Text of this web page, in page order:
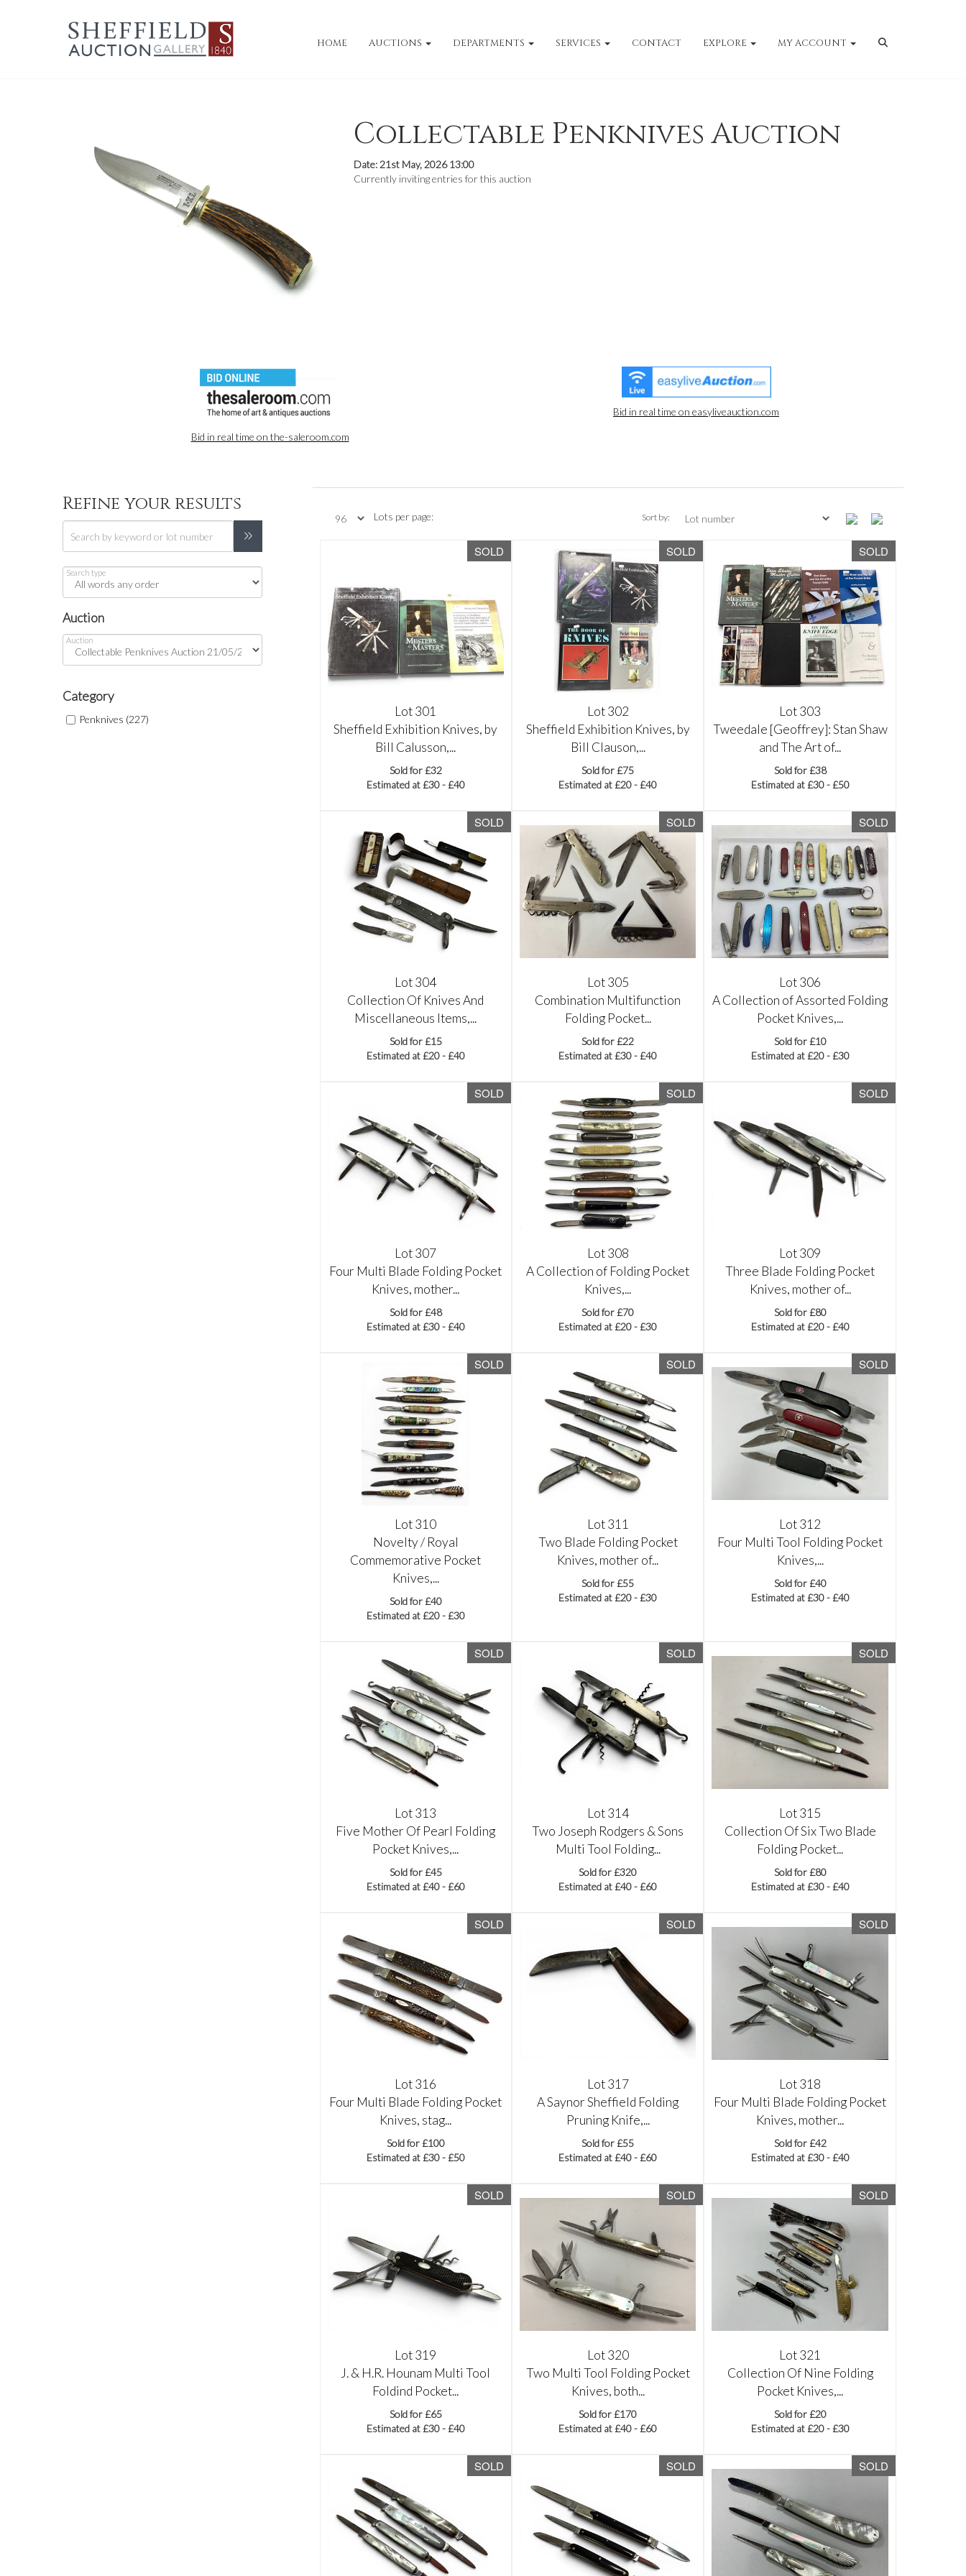
HOME AUCTIONS DEPARTMENTS SERVICES CONTACT EXPLORE MY ACCOUNT
Collectable Penknives Auction
Date: 21st May, 2026 13:00
Currently inviting entries for this auction
Bid in real time on the-saleroom.com
Bid in real time on easyliveauction.com
Refine your results
Search type
Auction
Auction
Category
Penknives (227)
Lots per page: Sort by:
SOLD
Lot 301
Sheffield Exhibition Knives, by
Bill Calusson,...
Sold for £32
Estimated at £30 - £40
SOLD
Lot 302
Sheffield Exhibition Knives, by
Bill Clauson,...
Sold for £75
Estimated at £20 - £40
SOLD
Lot 303
Tweedale [Geoffrey]: Stan Shaw
and The Art of...
Sold for £38
Estimated at £30 - £50
SOLD
Lot 304
Collection Of Knives And
Miscellaneous Items,...
Sold for £15
Estimated at £20 - £40
SOLD
Lot 305
Combination Multifunction
Folding Pocket...
Sold for £22
Estimated at £30 - £40
SOLD
Lot 306
A Collection of Assorted Folding
Pocket Knives,...
Sold for £10
Estimated at £20 - £30
SOLD
Lot 307
Four Multi Blade Folding Pocket
Knives, mother...
Sold for £48
Estimated at £30 - £40
SOLD
Lot 308
A Collection of Folding Pocket
Knives,...
Sold for £70
Estimated at £20 - £30
SOLD
Lot 309
Three Blade Folding Pocket
Knives, mother of...
Sold for £80
Estimated at £20 - £40
SOLD
Lot 310
Novelty / Royal
Commemorative Pocket
Knives,...
Sold for £40
Estimated at £20 - £30
SOLD
Lot 311
Two Blade Folding Pocket
Knives, mother of...
Sold for £55
Estimated at £20 - £30
SOLD
Lot 312
Four Multi Tool Folding Pocket
Knives,...
Sold for £40
Estimated at £30 - £40
SOLD
Lot 313
Five Mother Of Pearl Folding
Pocket Knives,...
Sold for £45
Estimated at £40 - £60
SOLD
Lot 314
Two Joseph Rodgers & Sons
Multi Tool Folding...
Sold for £320
Estimated at £40 - £60
SOLD
Lot 315
Collection Of Six Two Blade
Folding Pocket...
Sold for £80
Estimated at £30 - £40
SOLD
Lot 316
Four Multi Blade Folding Pocket
Knives, stag...
Sold for £100
Estimated at £30 - £50
SOLD
Lot 317
A Saynor Sheffield Folding
Pruning Knife,...
Sold for £55
Estimated at £40 - £60
SOLD
Lot 318
Four Multi Blade Folding Pocket
Knives, mother...
Sold for £42
Estimated at £30 - £40
SOLD
Lot 319
J. & H.R. Hounam Multi Tool
Foldind Pocket...
Sold for £65
Estimated at £30 - £40
SOLD
Lot 320
Two Multi Tool Folding Pocket
Knives, both...
Sold for £170
Estimated at £40 - £60
SOLD
Lot 321
Collection Of Nine Folding
Pocket Knives,...
Sold for £20
Estimated at £20 - £30
SOLD SOLD SOLD